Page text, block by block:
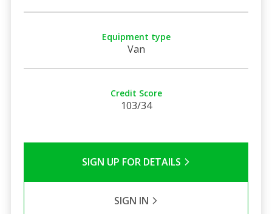
Equipment type
Van
Credit Score
103/34
SIGN UP FOR DETAILS
SIGN IN